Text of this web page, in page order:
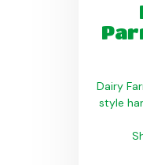
Dairy
style